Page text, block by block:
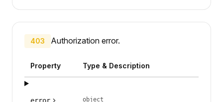
403 Authorization error.
Property Type & Description
object